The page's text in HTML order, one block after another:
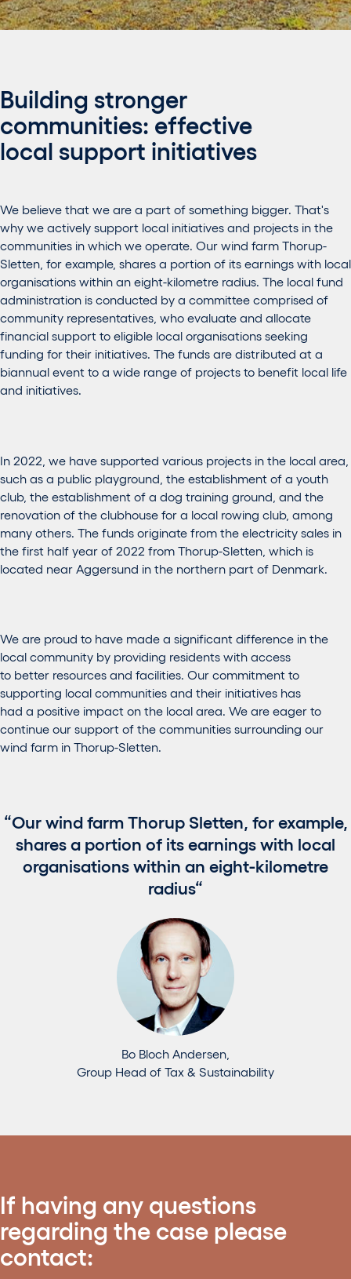
Building stronger
communities: effective
local support initiatives
We believe that we are a part of something bigger. That's
why we actively support local initiatives and projects in the
communities in which we operate. Our wind farm Thorup-
Sletten, for example, shares a portion of its earnings with local
organisations within an eight-kilometre radius. The local fund
administration is conducted by a committee comprised of
community representatives, who evaluate and allocate
financial support to eligible local organisations seeking
funding for their initiatives. The funds are distributed at a
biannual event to a wide range of projects to benefit local life
and initiatives.
In 2022, we have supported various projects in the local area,
such as a public playground, the establishment of a youth
club, the establishment of a dog training ground, and the
renovation of the clubhouse for a local rowing club, among
many others. The funds originate from the electricity sales in
the first half year of 2022 from Thorup-Sletten, which is
located near Aggersund in the northern part of Denmark.
We are proud to have made a significant difference in the
local community by providing residents with access
to better resources and facilities. Our commitment to
supporting local communities and their initiatives has
had a positive impact on the local area. We are eager to
continue our support of the communities surrounding our
wind farm in Thorup-Sletten.
Our wind farm Thorup Sletten, for example,
shares a portion of its earnings with local
organisations within an eight-kilometre
radius
Bo Bloch Andersen,
Group Head of Tax & Sustainability
If having any questions
regarding the case please
contact: